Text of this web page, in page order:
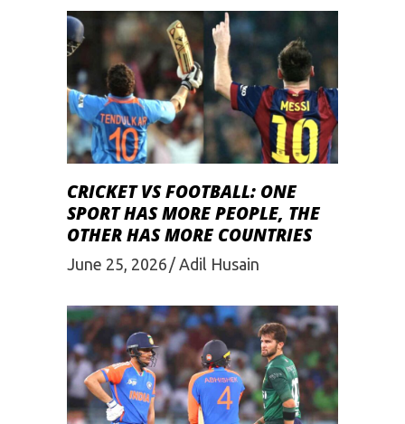
CRICKET VS FOOTBALL: ONE
SPORT HAS MORE PEOPLE, THE
OTHER HAS MORE COUNTRIES
June 25, 2026 Adil Husain